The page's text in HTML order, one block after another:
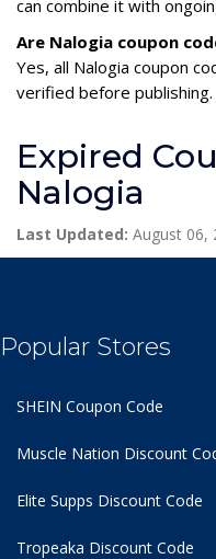
can combine it with
Are Nalogia coupon
Yes, all Nalogia coupon
verified before publishing.
Expired
Nalogia
Last Updated: August 06,
Popular Stores
SHEIN Coupon Code
Muscle Nation Discount
Elite Supps Discount Code
Tropeaka Discount Code